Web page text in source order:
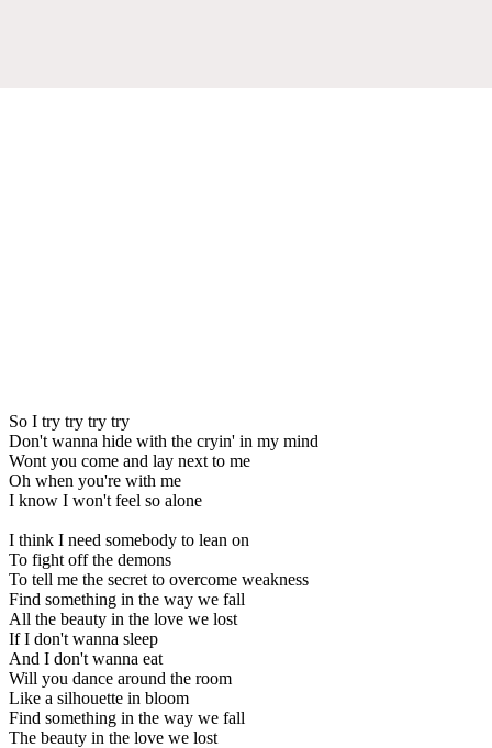
So I try try try try
Don't wanna hide with the cryin' in my mind
Wont you come and lay next to me
Oh when you're with me
I know I won't feel so alone
I think I need somebody to lean on
To fight off the demons
To tell me the secret to overcome weakness
Find something in the way we fall
All the beauty in the love we lost
If I don't wanna sleep
And I don't wanna eat
Will you dance around the room
Like a silhouette in bloom
Find something in the way we fall
The beauty in the love we lost